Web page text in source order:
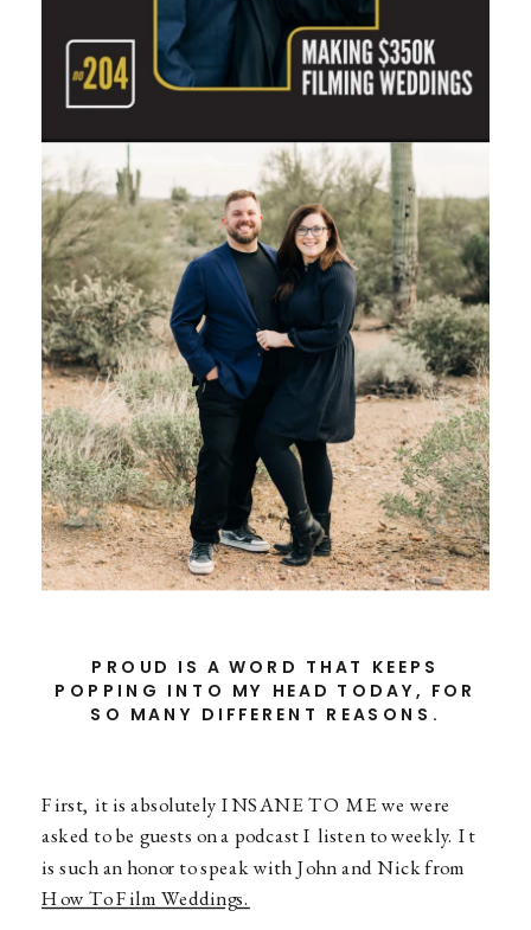
PROUD IS A WORD THAT KEEPS
POPPING INTO MY HEAD TODAY, FOR
SO MANY DIFFERENT REASONS.
First, it is absolutely INSANE TO ME we were
asked to be guests on a podcast I listen to weekly. It
is such an honor to speak with John and Nick from
How To Film Weddings.